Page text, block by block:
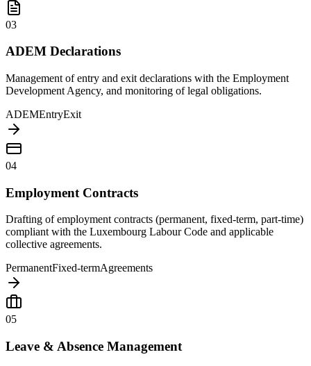
03
ADEM Declarations
Management of entry and exit declarations with the Employment
Development Agency, and monitoring of legal obligations.
ADEMEntryExit
04
Employment Contracts
Drafting of employment contracts (permanent, fixed-term, part-time)
compliant with the Luxembourg Labour Code and applicable
collective agreements.
PermanentFixed-termAgreements
05
Leave & Absence Management